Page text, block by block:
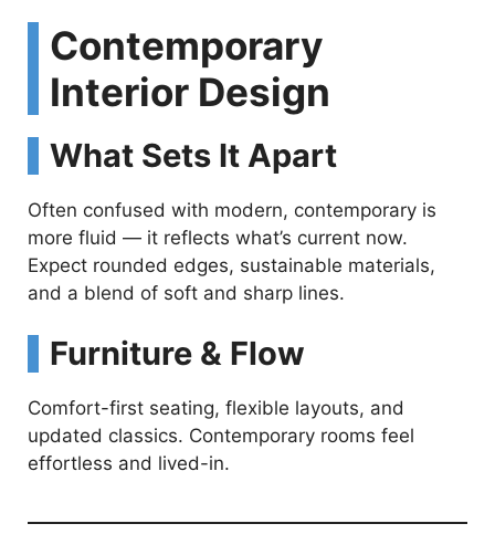
Contemporary
Interior Design
What Sets It Apart
Often confused with modern, contemporary is
more fluid — it reflects what’s current now.
Expect rounded edges, sustainable materials,
and a blend of soft and sharp lines.
Furniture & Flow
Comfort-first seating, flexible layouts, and
updated classics. Contemporary rooms feel
effortless and lived-in.